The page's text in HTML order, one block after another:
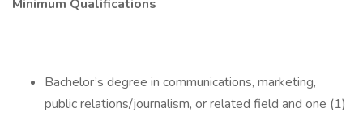
Minimum Qualifications
Bachelor’s degree in communications, marketing,
public relations/journalism, or related field and one (1)